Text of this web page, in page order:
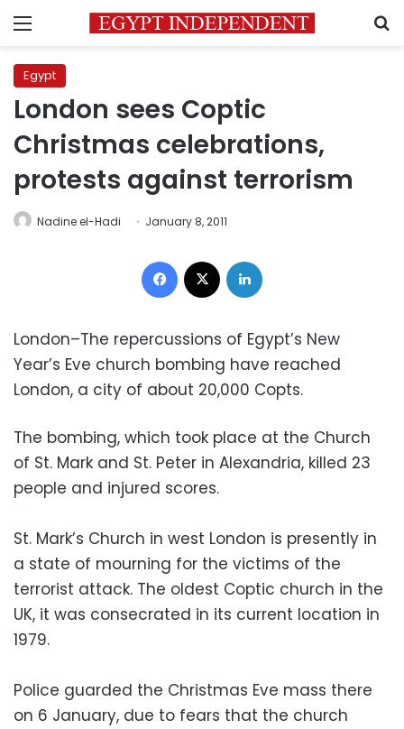
Menu
Egypt
London sees Coptic
Christmas celebrations,
protests against terrorism
Nadine el-Hadi January 8, 2011
Facebook
London–The repercussions of Egypt’s New
Year’s Eve church bombing have reached
London, a city of about 20,000 Copts.
The bombing, which took place at the Church
of St. Mark and St. Peter in Alexandria, killed 23
people and injured scores.
St. Mark’s Church in west London is presently in
a state of mourning for the victims of the
terrorist attack. The oldest Coptic church in the
UK, it was consecrated in its current location in
1979.
Police guarded the Christmas Eve mass there
on 6 January, due to fears that the church